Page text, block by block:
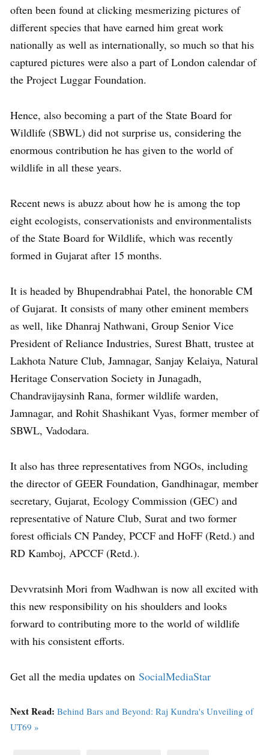
often been found at clicking mesmerizing pictures of
different species that have earned him great work
nationally as well as internationally, so much so that his
captured pictures were also a part of London calendar of
the Project Luggar Foundation.
Hence, also becoming a part of the State Board for
Wildlife (SBWL) did not surprise us, considering the
enormous contribution he has given to the world of
wildlife in all these years.
Recent news is abuzz about how he is among the top
eight ecologists, conservationists and environmentalists
of the State Board for Wildlife, which was recently
formed in Gujarat after 15 months.
It is headed by Bhupendrabhai Patel, the honorable CM
of Gujarat. It consists of many other eminent members
as well, like Dhanraj Nathwani, Group Senior Vice
President of Reliance Industries, Surest Bhatt, trustee at
Lakhota Nature Club, Jamnagar, Sanjay Kelaiya, Natural
Heritage Conservation Society in Junagadh,
Chandravijaysinh Rana, former wildlife warden,
Jamnagar, and Rohit Shashikant Vyas, former member of
SBWL, Vadodara.
It also has three representatives from NGOs, including
the director of GEER Foundation, Gandhinagar, member
secretary, Gujarat, Ecology Commission (GEC) and
representative of Nature Club, Surat and two former
forest officials CN Pandey, PCCF and HoFF (Retd.) and
RD Kamboj, APCCF (Retd.).
Devvratsinh Mori from Wadhwan is now all excited with
this new responsibility on his shoulders and looks
forward to contributing more to the world of wildlife
with his consistent efforts.
Get all the media updates on SocialMediaStar
Next Read: Behind Bars and Beyond: Raj Kundra's Unveiling of
UT69 »